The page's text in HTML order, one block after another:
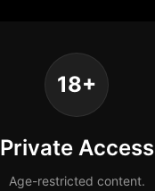
18+
Private Access
Age-restricted content.